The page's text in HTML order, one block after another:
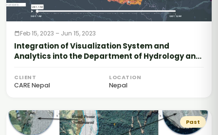
Feb 15, 2023 – Jun 15, 2023
Integration of Visualization System and
Analytics into the Department of Hydrology and
CLIENT
CARE Nepal
LOCATION
Nepal
Past